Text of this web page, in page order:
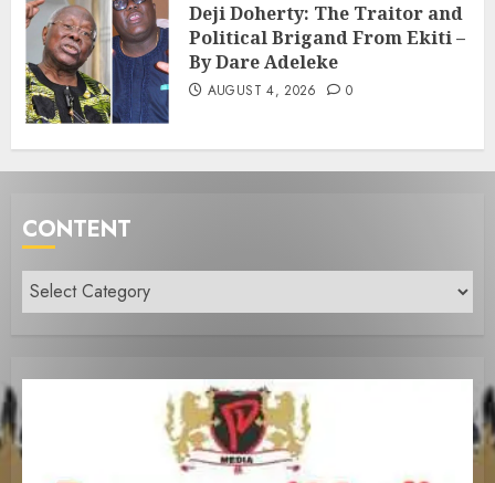
Deji Doherty: The Traitor and
Political Brigand From Ekiti –
By Dare Adeleke
AUGUST 4, 2026 0
CONTENT
Content